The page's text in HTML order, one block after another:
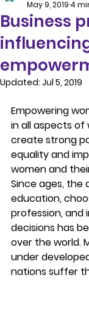
Business
May 9, 2019 4
Updated: Jul 5, 2019
Empowering
in all aspects of
create strong
equality and
women and
Since ages, the
education,
profession, and
decisions has
over the world.
under
nations suffer